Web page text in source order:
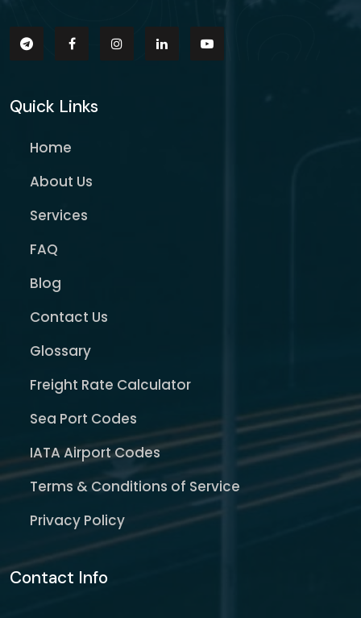
Quick Links
Home
About Us
Services
FAQ
Blog
Contact Us
Glossary
Freight Rate Calculator
Sea Port Codes
IATA Airport Codes
Terms & Conditions of Service
Privacy Policy
Contact Info